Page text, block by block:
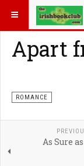
YOU ARE HERE:
Apart
ROMANCE
As Sure